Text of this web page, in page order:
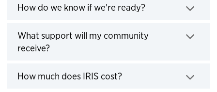
How do we know if we're ready?Click to expand
What support will my community
receive?Click to expand
How much does IRIS cost?Click to expand